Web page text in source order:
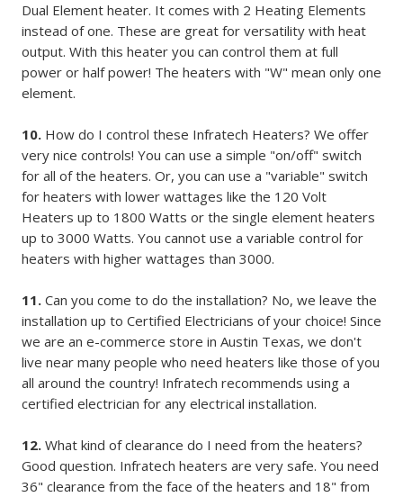
Dual Element heater. It comes with 2 Heating Elements
instead of one. These are great for versatility with heat
output. With this heater you can control them at full
power or half power! The heaters with "W" mean only one
element.
10. How do I control these Infratech Heaters? We offer
very nice controls! You can use a simple "on/off" switch
for all of the heaters. Or, you can use a "variable" switch
for heaters with lower wattages like the 120 Volt
Heaters up to 1800 Watts or the single element heaters
up to 3000 Watts. You cannot use a variable control for
heaters with higher wattages than 3000.
11. Can you come to do the installation? No, we leave the
installation up to Certified Electricians of your choice! Since
we are an e-commerce store in Austin Texas, we don't
live near many people who need heaters like those of you
all around the country! Infratech recommends using a
certified electrician for any electrical installation.
12. What kind of clearance do I need from the heaters?
Good question. Infratech heaters are very safe. You need
36" clearance from the face of the heaters and 18" from